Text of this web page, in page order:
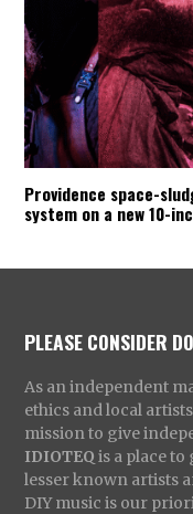
Providence space-
system on a new 10-
PLEASE CONSIDER
As an independent
ethics and local
mission to give
IDIOTEQ is a place
lesser known artists
DIY music is our